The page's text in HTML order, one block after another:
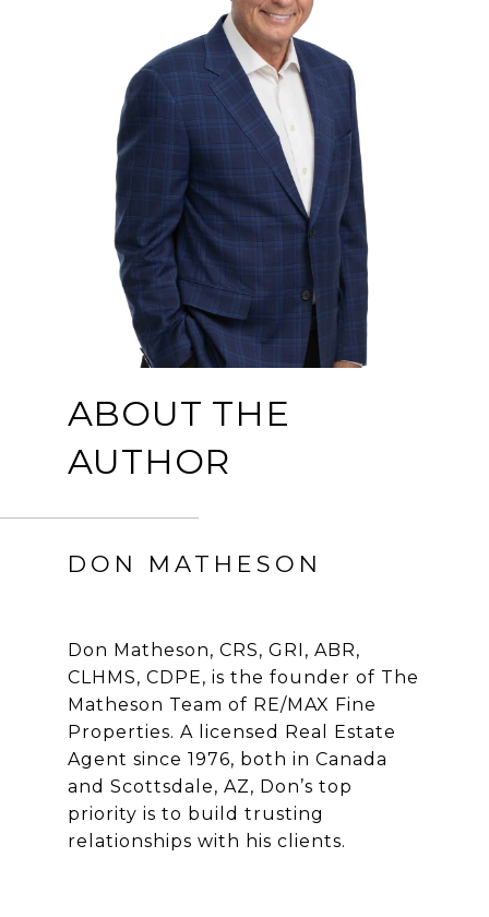
ABOUT THE
AUTHOR
DON MATHESON
Don Matheson, CRS, GRI, ABR,
CLHMS, CDPE, is the founder of The
Matheson Team of RE/MAX Fine
Properties. A licensed Real Estate
Agent since 1976, both in Canada
and Scottsdale, AZ, Don’s top
priority is to build trusting
relationships with his clients.